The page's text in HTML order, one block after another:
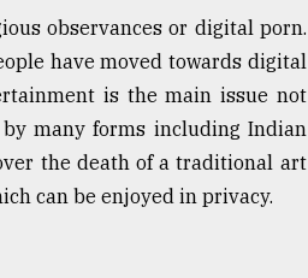
observances or digital porn.
have moved towards digital
is the main issue not
many forms including Indian
the death of a traditional art
can be enjoyed in privacy.